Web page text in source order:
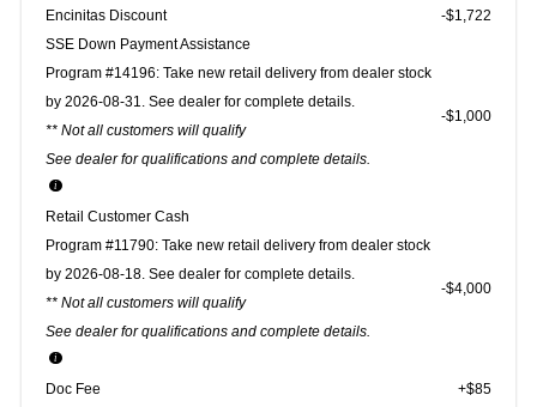
Encinitas Discount
-$1,722
SSE Down Payment Assistance
Program #14196: Take new retail delivery from dealer stock
by 2026-08-31. See dealer for complete details.
** Not all customers will qualify
See dealer for qualifications and complete details.
$1,000
Retail Customer Cash
Program #11790: Take new retail delivery from dealer stock
by 2026-08-18. See dealer for complete details.
** Not all customers will qualify
See dealer for qualifications and complete details.
$4,000
Doc Fee
+$85